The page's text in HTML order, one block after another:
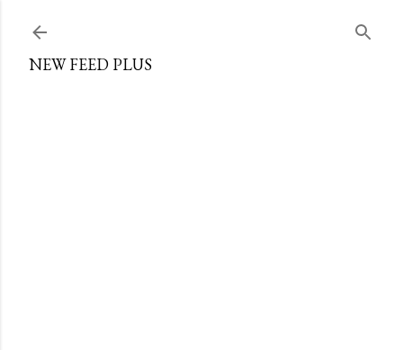
NEW FEED PLUS